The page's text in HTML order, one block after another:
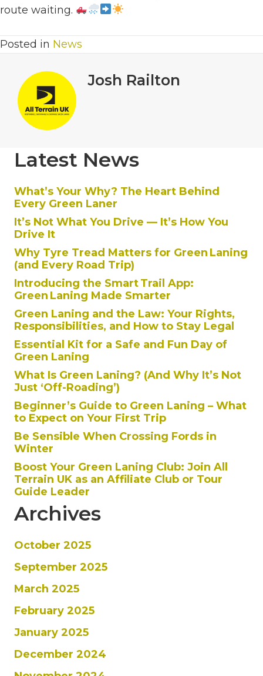
route waiting.
Posted in News
Josh Railton
Latest News
What’s Your Why? The Heart Behind
Every Green Laner
It’s Not What You Drive — It’s How You
Drive It
Why Tyre Tread Matters for Green Laning
(and Every Road Trip)
Introducing the Smart Trail App:
Green Laning Made Smarter
Green Laning and the Law: Your Rights,
Responsibilities, and How to Stay Legal
Essential Kit for a Safe and Fun Day of
Green Laning
What Is Green Laning? (And Why It’s Not
Just ‘Off-Roading’)
Beginner’s Guide to Green Laning – What
to Expect on Your First Trip
Be Sensible When Crossing Fords in
Winter
Boost Your Green Laning Club: Join All
Terrain UK as an Affiliate Club or Tour
Guide Leader
Archives
October 2025
September 2025
March 2025
February 2025
January 2025
December 2024